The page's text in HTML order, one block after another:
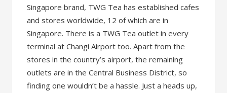
Singapore brand, TWG Tea has established cafes
and stores worldwide, 12 of which are in
Singapore. There is a TWG Tea outlet in every
terminal at Changi Airport too. Apart from the
stores in the country’s airport, the remaining
outlets are in the Central Business District, so
finding one wouldn’t be a hassle. Just a heads up,